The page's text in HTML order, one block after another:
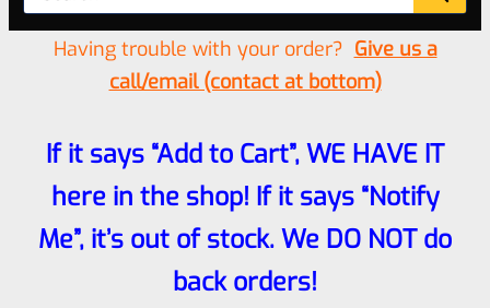
Having trouble with your order? Give us a
call/email (contact at bottom)
If it says “Add to Cart”, WE HAVE IT
here in the shop! If it says “Notify
Me”, it’s out of stock. We DO NOT do
back orders!